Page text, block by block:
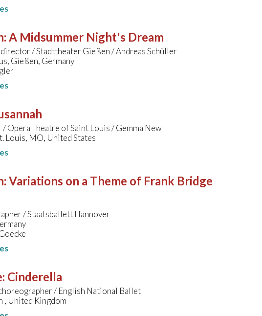
: A Midsummer Night's Dream
/ Stadttheater Gießen / Andreas Schüller
Gießen, Germany
Opera Theatre of Saint Louis / Gemma New
Louis, MO, United States
: Variations on a Theme of Frank Bridge
/ Staatsballett Hannover
: Cinderella
/ English National Ballet
, United Kingdom